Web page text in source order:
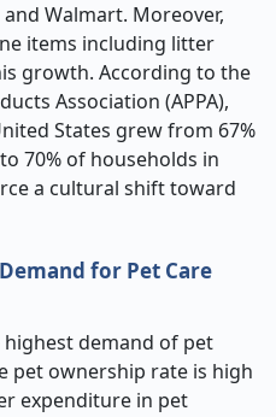
Walmart. Moreover,
items including litter
growth. According to the
Association (APPA),
States grew from 67%
70% of households in
a cultural shift toward
for Pet Care
demand of pet
pet ownership rate is high
expenditure in pet